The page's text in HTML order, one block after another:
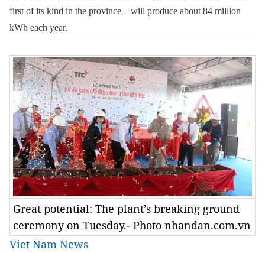
first of its kind in the province – will produce about 84 million
kWh each year.
Great potential: The plant’s breaking ground
ceremony on Tuesday.- Photo nhandan.com.vn
Viet Nam News